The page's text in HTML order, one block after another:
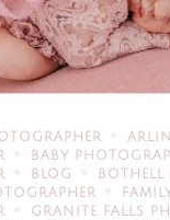
BABY
BLOG
GRANITE FALLS